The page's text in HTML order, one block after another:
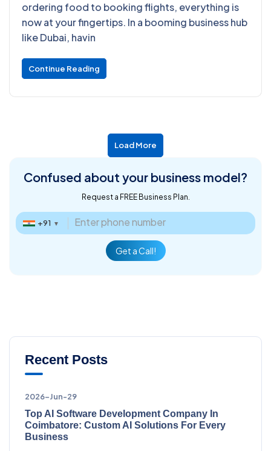
ordering food to booking flights, everything is
now at your fingertips. In a booming business hub
like Dubai, havin
Continue Reading
Load More
Confused about your business model?
Request a FREE Business Plan.
+91 ▼
Get a Call!
Recent Posts
2026-Jun-29
Top AI Software Development Company In
Coimbatore: Custom AI Solutions For Every
Business